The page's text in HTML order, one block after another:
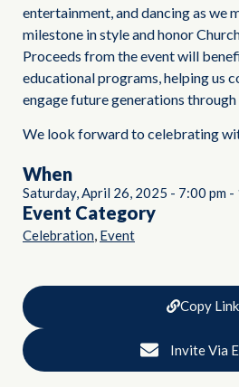
entertainment, and dancing as we
milestone in style and honor
Proceeds from the event will
educational programs, helping us
engage future generations
We look forward to celebrating
When
Saturday, April 26, 2025 - 7:00 pm -
Event Category
Celebration, Event
Copy Link
Invite Via